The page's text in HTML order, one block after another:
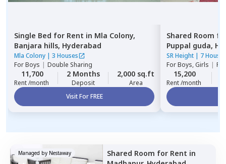
Single Bed for Rent in Mla Colony,
Banjara hills, Hyderabad
Mla Colony | 3 Houses
ForBoys | Double Sharing
11,700
Rent /month
2 Months
Deposit
2,000 sq.ft
Area
Visit For FREE
Shared Room
Puppal guda,
SR Height | 7 Houses
ForBoys, Girls |
15,200
Rent /month
Managed by Nestaway Shared Room for Rent in